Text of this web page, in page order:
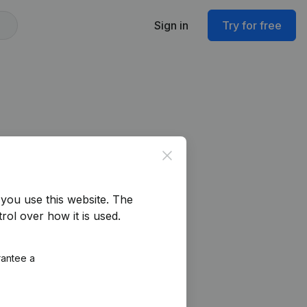
Sign in Try for free
Close
use this website. The
over how it is used.
a